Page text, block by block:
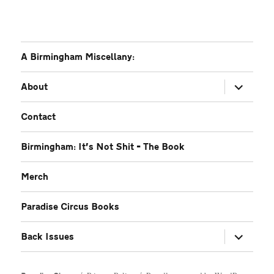
A Birmingham Miscellany:
About
expand
child
menu
Contact
Birmingham: It’s Not Shit – The Book
Merch
Paradise Circus Books
Back Issues
expand
child
menu